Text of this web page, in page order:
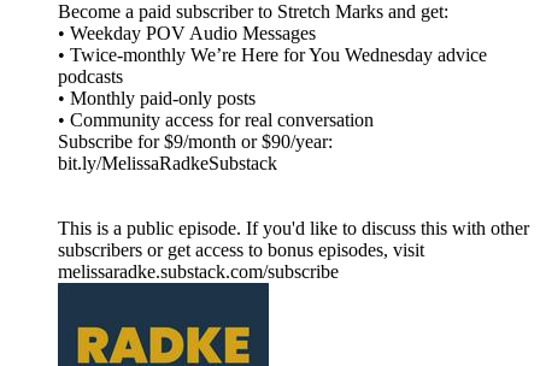
Become a paid subscriber to Stretch Marks and get:
• Weekday POV Audio Messages
• Twice-monthly We’re Here for You Wednesday advice
podcasts
• Monthly paid-only posts
• Community access for real conversation
Subscribe for $9/month or $90/year:
bit.ly/MelissaRadkeSubstack
This is a public episode. If you'd like to discuss this with other
subscribers or get access to bonus episodes, visit
melissaradke.substack.com/subscribe